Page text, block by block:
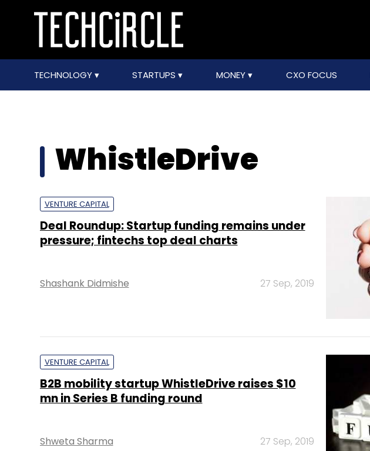
TECHNOLOGY STARTUPS MONEY CXO FOCUS
WhistleDrive
VENTURE CAPITAL
Deal Roundup: Startup funding remains under
pressure; fintechs top deal charts
Shashank Didmishe 27 Sep, 2019
VENTURE CAPITAL
B2B mobility startup WhistleDrive raises $10
mn in Series B funding round
Shweta Sharma 27 Sep, 2019